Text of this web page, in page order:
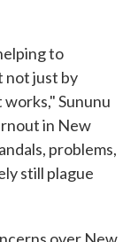
to
not just by
Sununu
in New
problems,
still plague
over New